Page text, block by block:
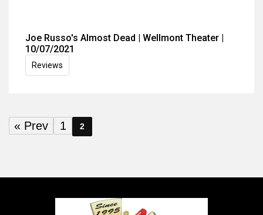
Joe Russo's Almost Dead | Wellmont Theater |
10/07/2021
Reviews
« Prev 1 2